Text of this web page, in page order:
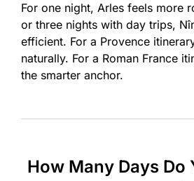
For one night, Arles feels more
or three nights with day trips,
efficient. For a Provence
naturally. For a Roman France
the smarter anchor.
How Many Days Do